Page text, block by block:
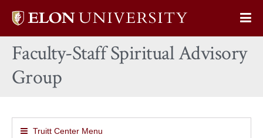
Elon
home
Faculty-Staff Spiritual Advisory
Group
Truitt Center Menu